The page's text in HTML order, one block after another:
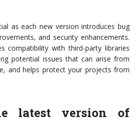
as each new version introduces bug
and security enhancements.
compatibility with third-party libraries
potential issues that can arise from
and helps protect your projects from
latest version of